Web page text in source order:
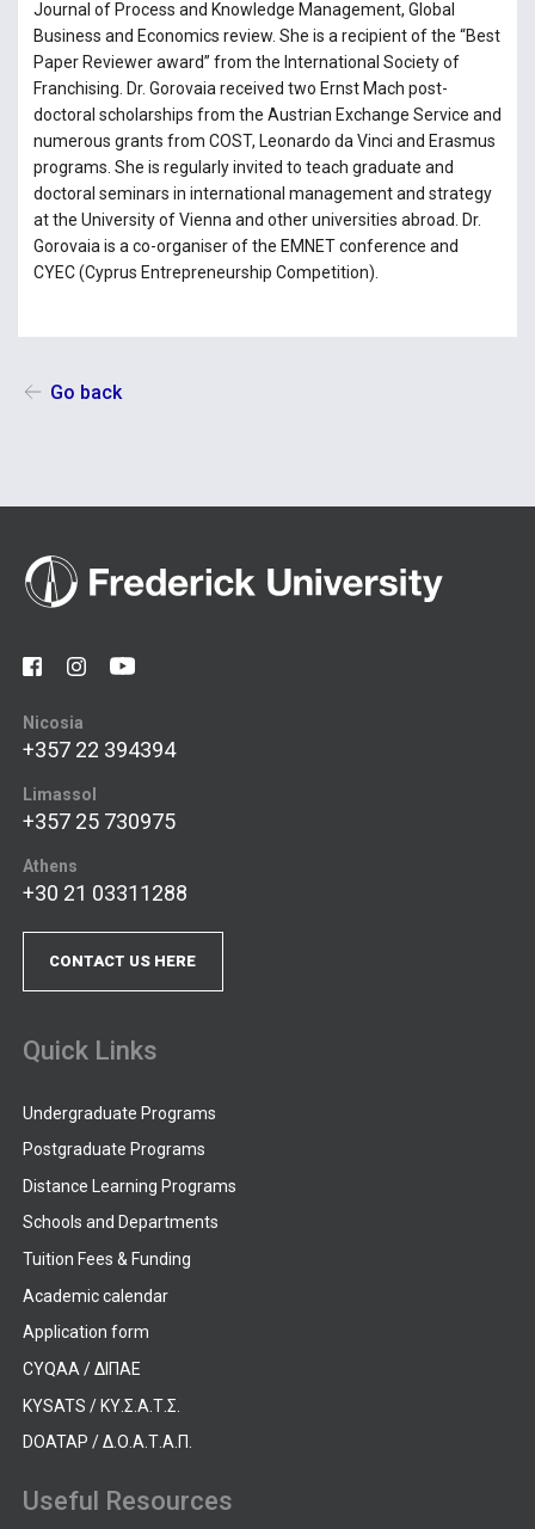
Journal of Process and Knowledge Management, Global
Business and Economics review. She is a recipient of the “Best
Paper Reviewer award” from the International Society of
Franchising. Dr. Gorovaia received two Ernst Mach post-
doctoral scholarships from the Austrian Exchange Service and
numerous grants from COST, Leonardo da Vinci and Erasmus
programs. She is regularly invited to teach graduate and
doctoral seminars in international management and strategy
at the University of Vienna and other universities abroad. Dr.
Gorovaia is a co-organiser of the EMNET conference and
CYEC (Cyprus Entrepreneurship Competition).
Go back
Nicosia
+357 22 394394
Limassol
+357 25 730975
Athens
+30 21 03311288
CONTACT US HERE
Quick Links
Undergraduate Programs
Postgraduate Programs
Distance Learning Programs
Schools and Departments
Tuition Fees & Funding
Academic calendar
Application form
CYQAA / ΔΙΠΑΕ
KYSATS / ΚΥ.Σ.Α.Τ.Σ.
DOATAP / Δ.Ο.Α.Τ.Α.Π.
Useful Resources